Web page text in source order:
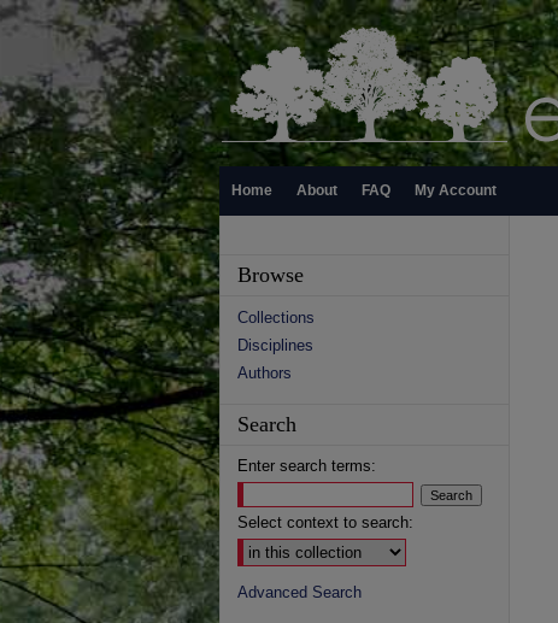
Home About FAQ My Account
Browse
Collections
Disciplines
Authors
Search
Enter search terms:
Select context to search:
Advanced Search